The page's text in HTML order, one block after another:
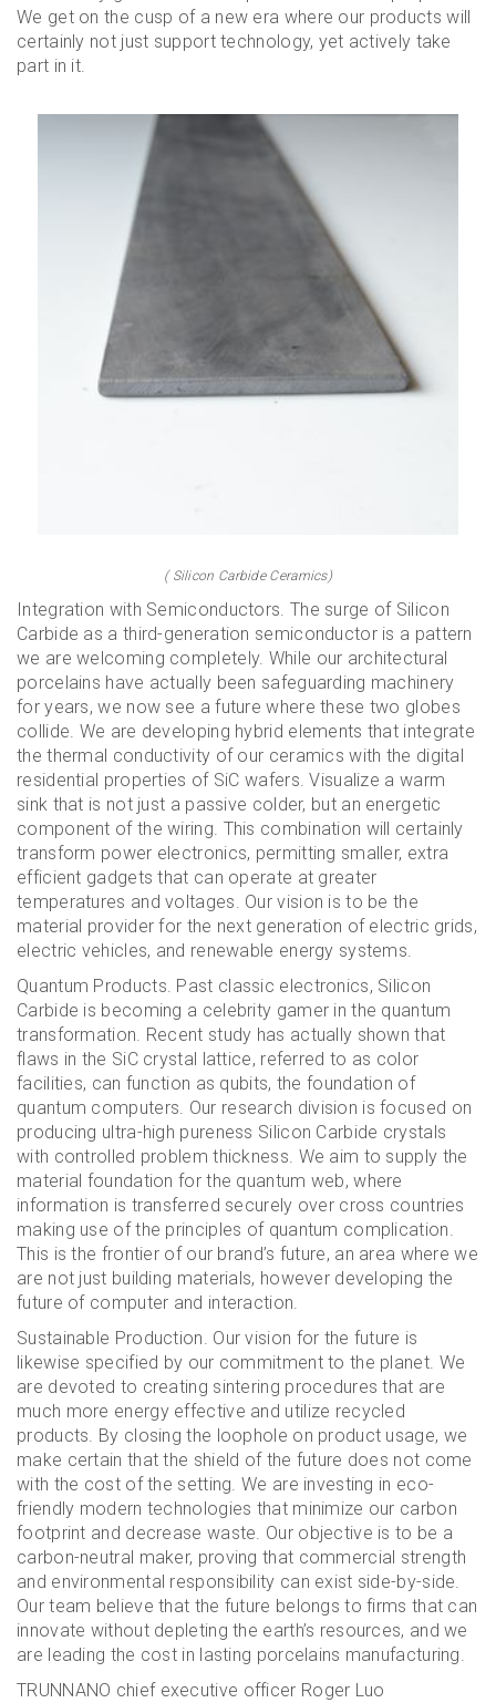
We get on the cusp of a new era where our products will
certainly not just support technology, yet actively take
part in it.
( Silicon Carbide Ceramics)
Integration with Semiconductors. The surge of Silicon
Carbide as a third-generation semiconductor is a pattern
we are welcoming completely. While our architectural
porcelains have actually been safeguarding machinery
for years, we now see a future where these two globes
collide. We are developing hybrid elements that integrate
the thermal conductivity of our ceramics with the digital
residential properties of SiC wafers. Visualize a warm
sink that is not just a passive colder, but an energetic
component of the wiring. This combination will certainly
transform power electronics, permitting smaller, extra
efficient gadgets that can operate at greater
temperatures and voltages. Our vision is to be the
material provider for the next generation of electric grids,
electric vehicles, and renewable energy systems.
Quantum Products. Past classic electronics, Silicon
Carbide is becoming a celebrity gamer in the quantum
transformation. Recent study has actually shown that
flaws in the SiC crystal lattice, referred to as color
facilities, can function as qubits, the foundation of
quantum computers. Our research division is focused on
producing ultra-high pureness Silicon Carbide crystals
with controlled problem thickness. We aim to supply the
material foundation for the quantum web, where
information is transferred securely over cross countries
making use of the principles of quantum complication.
This is the frontier of our brand’s future, an area where we
are not just building materials, however developing the
future of computer and interaction.
Sustainable Production. Our vision for the future is
likewise specified by our commitment to the planet. We
are devoted to creating sintering procedures that are
much more energy effective and utilize recycled
products. By closing the loophole on product usage, we
make certain that the shield of the future does not come
with the cost of the setting. We are investing in eco-
friendly modern technologies that minimize our carbon
footprint and decrease waste. Our objective is to be a
carbon-neutral maker, proving that commercial strength
and environmental responsibility can exist side-by-side.
Our team believe that the future belongs to firms that can
innovate without depleting the earth’s resources, and we
are leading the cost in lasting porcelains manufacturing.
TRUNNANO chief executive officer Roger Luo